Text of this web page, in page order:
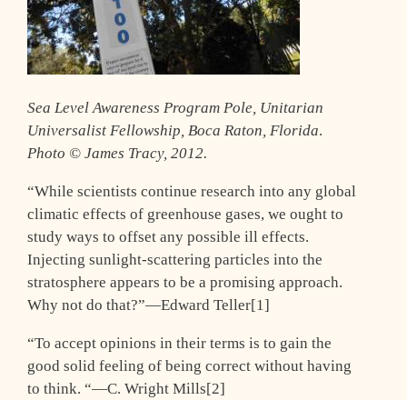
Sea Level Awareness Program Pole, Unitarian
Universalist Fellowship, Boca Raton, Florida.
Photo © James Tracy, 2012.
“While scientists continue research into any global
climatic effects of greenhouse gases, we ought to
study ways to offset any possible ill effects.
Injecting sunlight-scattering particles into the
stratosphere appears to be a promising approach.
Why not do that?”—Edward Teller[1]
“To accept opinions in their terms is to gain the
good solid feeling of being correct without having
to think. “—C. Wright Mills[2]